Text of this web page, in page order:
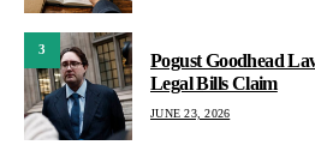
3
Pogust Goodhead
Legal Bills Claim
JUNE 23, 2026